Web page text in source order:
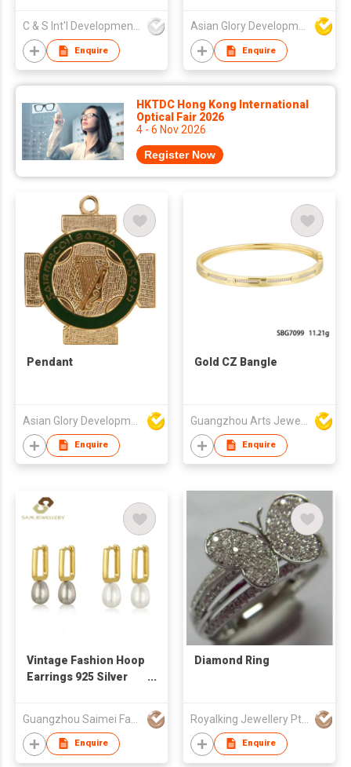
C & S Int'l Development Ltd
Enquire
Asian Glory Development Ltd
Enquire
HKTDC Hong Kong International
Optical Fair 2026
4 - 6 Nov 2026
Register Now
Pendant
Enquire
Gold CZ Bangle
Enquire
Vintage Fashion Hoop
Earrings 925 Silver
Natural Fine Grey
Freshwater Pearl
Earrings 18K for
Enquire
Diamond Ring
Royalking Jewellery Pte Ltd
Enquire